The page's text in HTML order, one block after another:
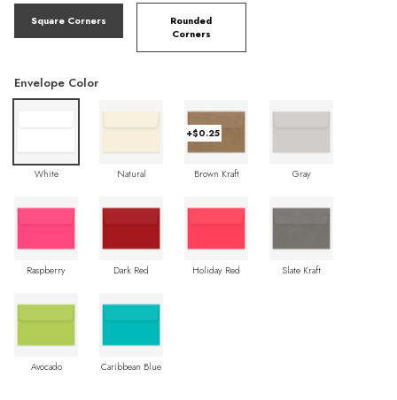
Square Corners
Rounded
Corners
Envelope Color
White Natural
+$0.25
Brown Kraft Gray
Raspberry Dark Red Holiday Red Slate Kraft
Avocado Caribbean Blue